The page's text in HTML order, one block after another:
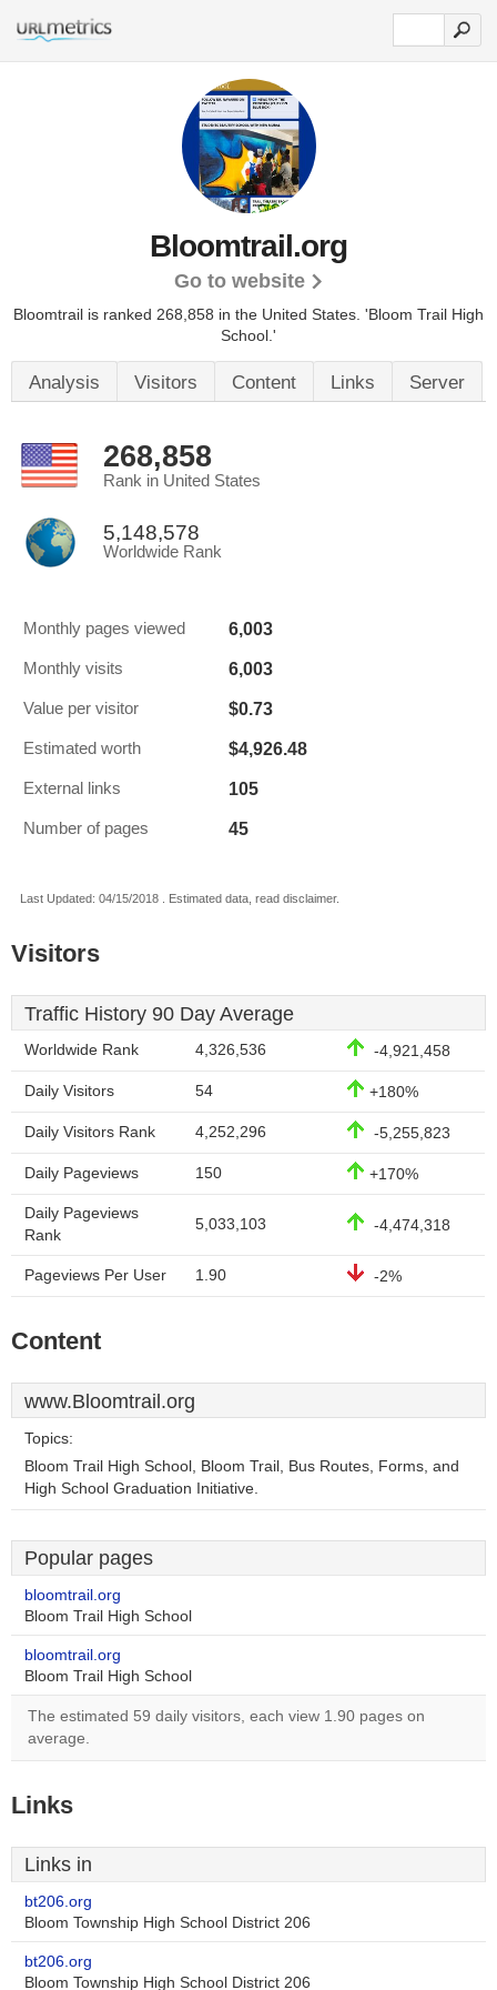
Bloomtrail.org
Go to website
Bloomtrail is ranked 268,858 in the United States. 'Bloom Trail High
School.'
Analysis Visitors Content Links Server
268,858
Rank in United States
5,148,578
Worldwide Rank
Monthly pages viewed 6,003
Monthly visits 6,003
Value per visitor $0.73
Estimated worth $4,926.48
External links 105
Number of pages 45
Last Updated: 04/15/2018 . Estimated data, read disclaimer.
Visitors
Traffic History 90 Day Average
Worldwide Rank 4,326,536 -4,921,458
Daily Visitors 54 +180%
Daily Visitors Rank 4,252,296 -5,255,823
Daily Pageviews 150 +170%
Daily Pageviews
Rank
5,033,103 -4,474,318
Pageviews Per User 1.90 -2%
Content
www.Bloomtrail.org
Topics:
Bloom Trail High School, Bloom Trail, Bus Routes, Forms, and
High School Graduation Initiative.
Popular pages
bloomtrail.org
Bloom Trail High School
bloomtrail.org
Bloom Trail High School
The estimated 59 daily visitors, each view 1.90 pages on
average.
Links
Links in
bt206.org
Bloom Township High School District 206
bt206.org
Bloom Township High School District 206